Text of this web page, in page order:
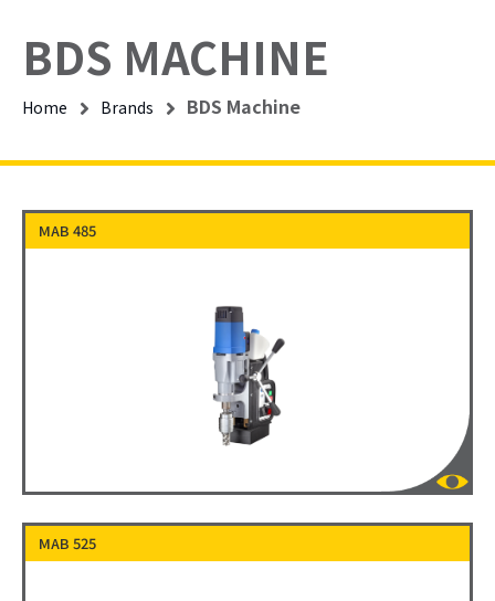
BDS MACHINE
Home Brands BDS Machine
MAB 485
MAB 525